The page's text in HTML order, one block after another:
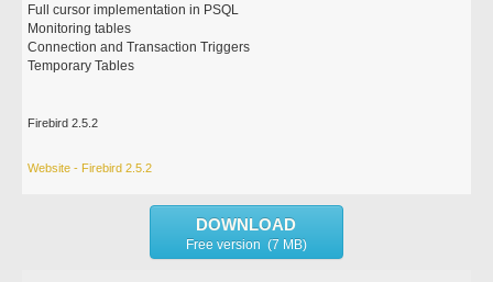
Full cursor implementation in PSQL
Monitoring tables
Connection and Transaction Triggers
Temporary Tables
Firebird 2.5.2
Website - Firebird 2.5.2
DOWNLOAD
Free version (7 MB)